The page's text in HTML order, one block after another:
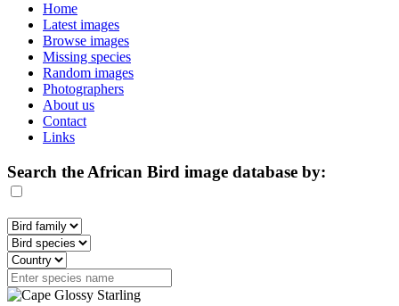
Home
Latest images
Browse images
Missing species
Random images
Photographers
About us
Contact
Links
Search the African Bird image database by: